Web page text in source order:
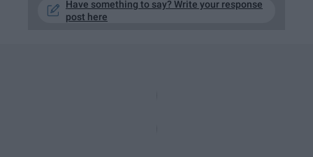
Have something to say? Write your response
post here